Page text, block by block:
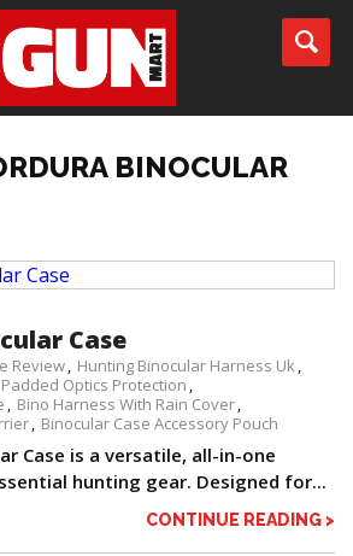
BINOCULAR
Case
Review
Hunting Binocular Harness Uk
Padded Optics Protection
Bino Harness With Rain Cover
Binocular Case Accessory Pouch
Case is a versatile, all-in-one
hunting gear. Designed for...
CONTINUE READING >